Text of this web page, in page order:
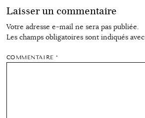
Laisser un commentaire
Votre adresse e-mail ne sera pas publiée.
Les champs obligatoires sont indiqués avec
COMMENTAIRE*